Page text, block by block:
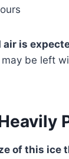
air is
be left
of this ice